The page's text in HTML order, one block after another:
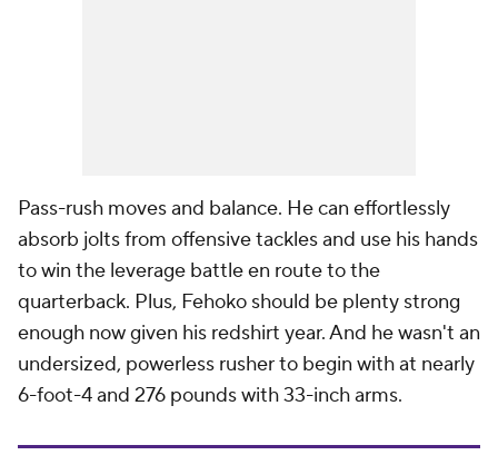
Pass-rush moves and balance. He can effortlessly
absorb jolts from offensive tackles and use his hands
to win the leverage battle en route to the
quarterback. Plus, Fehoko should be plenty strong
enough now given his redshirt year. And he wasn't an
undersized, powerless rusher to begin with at nearly
6-foot-4 and 276 pounds with 33-inch arms.